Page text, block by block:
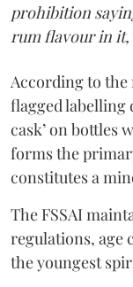
prohibition
rum flavour in
According to
flagged labelling
cask’ on bottles
forms the
constitutes a
The FSSAI
regulations, age
the youngest